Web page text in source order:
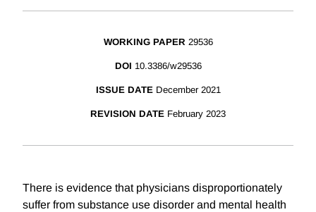
WORKING PAPER 29536
DOI 10.3386/w29536
ISSUE DATE December 2021
REVISION DATE February 2023
There is evidence that physicians disproportionately
suffer from substance use disorder and mental health